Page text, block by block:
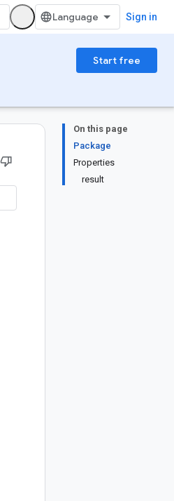
Sign in
Start free
On this page
Package
Properties
result